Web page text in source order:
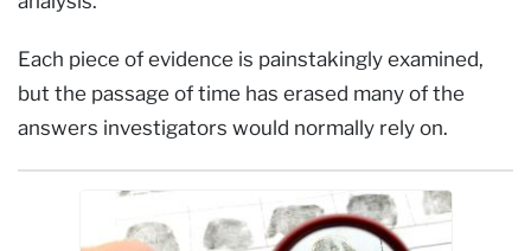
Each piece of evidence is painstakingly examined,
but the passage of time has erased many of the
answers investigators would normally rely on.